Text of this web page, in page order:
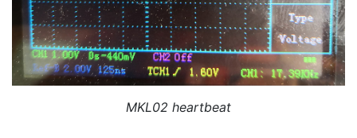
MKL02 heartbeat